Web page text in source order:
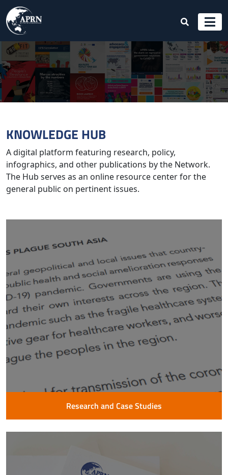
KNOWLEDGE HUB
A digital platform featuring research, policy,
infographics, and other publications by the Network.
The Hub serves as an online resource center for the
general public on pertinent issues.
Research and Case Studies